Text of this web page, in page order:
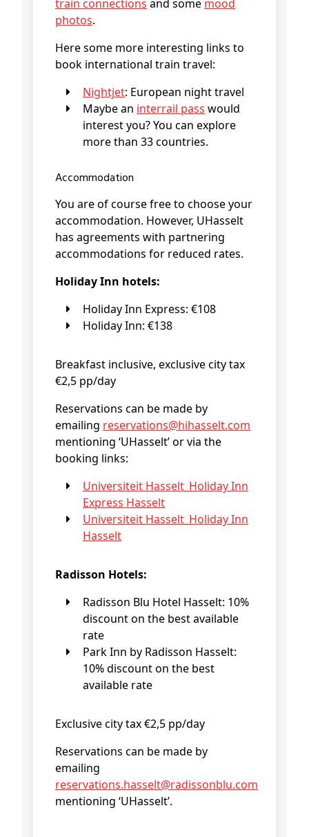
train connections and some mood
photos.
Here some more interesting links to
book international train travel:
Nightjet: European night travel
Maybe an interrail pass would
interest you? You can explore
more than 33 countries.
Accommodation
You are of course free to choose your
accommodation. However, UHasselt
has agreements with partnering
accommodations for reduced rates.
Holiday Inn hotels:
Holiday Inn Express: €108
Holiday Inn: €138
Breakfast inclusive, exclusive city tax
€2,5 pp/day
Reservations can be made by
emailing reservations@hihasselt.com
mentioning ‘UHasselt’ or via the
booking links:
Universiteit Hasselt_Holiday Inn
Express Hasselt
Universiteit Hasselt_Holiday Inn
Hasselt
Radisson Hotels:
Radisson Blu Hotel Hasselt: 10%
discount on the best available
rate
Park Inn by Radisson Hasselt:
10% discount on the best
available rate
Exclusive city tax €2,5 pp/day
Reservations can be made by
emailing
reservations.hasselt@radissonblu.com
mentioning ‘UHasselt’.